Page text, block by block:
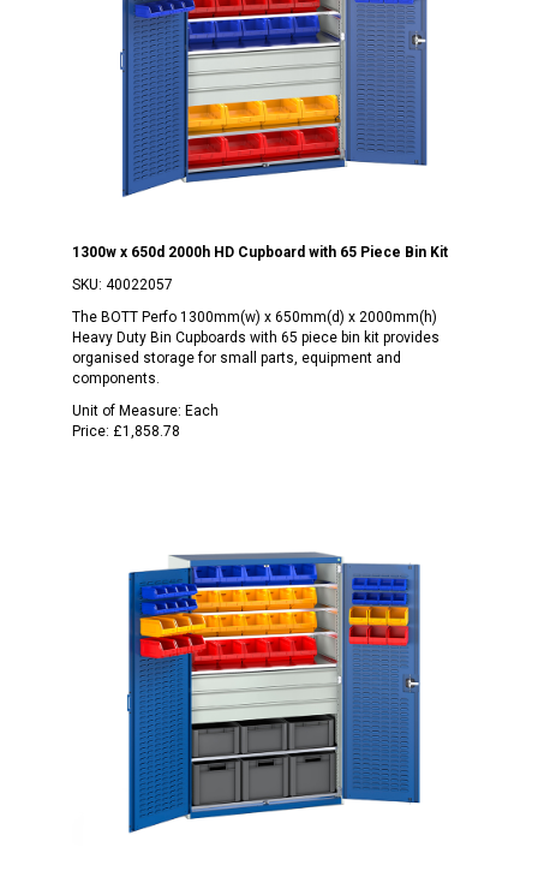
1300w x 650d 2000h HD Cupboard with 65 Piece Bin Kit
SKU: 40022057
The BOTT Perfo 1300mm(w) x 650mm(d) x 2000mm(h)
Heavy Duty Bin Cupboards with 65 piece bin kit provides
organised storage for small parts, equipment and
components.
Unit of Measure: Each
Price: £1,858.78